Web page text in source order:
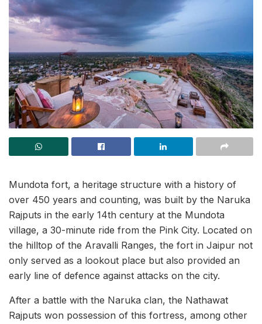
Mundota fort, a heritage structure with a history of
over 450 years and counting, was built by the Naruka
Rajputs in the early 14th century at the Mundota
village, a 30-minute ride from the Pink City. Located on
the hilltop of the Aravalli Ranges, the fort in Jaipur not
only served as a lookout place but also provided an
early line of defence against attacks on the city.
After a battle with the Naruka clan, the Nathawat
Rajputs won possession of this fortress, among other